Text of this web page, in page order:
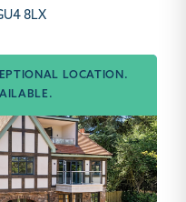
8LX
LOCATION.